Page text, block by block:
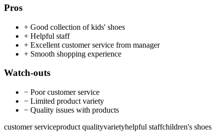
Pros
+ Good collection of kids' shoes
+ Helpful staff
+ Excellent customer service from manager
+ Smooth shopping experience
Watch-outs
− Poor customer service
− Limited product variety
− Quality issues with products
customer serviceproduct qualityvarietyhelpful staffchildren's shoes